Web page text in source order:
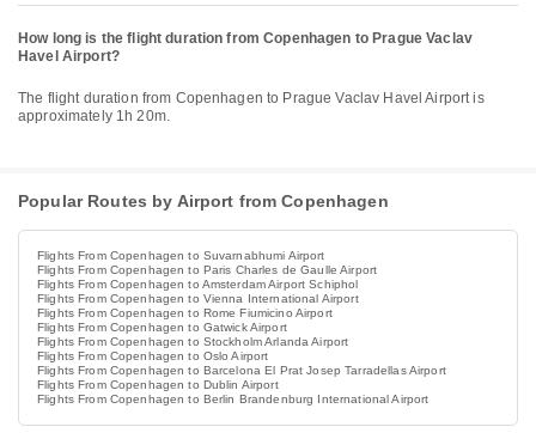
How long is the flight duration from Copenhagen to Prague Vaclav
Havel Airport?
The flight duration from Copenhagen to Prague Vaclav Havel Airport is
approximately 1h 20m.
Popular Routes by Airport from Copenhagen
Flights From Copenhagen to Suvarnabhumi Airport
Flights From Copenhagen to Paris Charles de Gaulle Airport
Flights From Copenhagen to Amsterdam Airport Schiphol
Flights From Copenhagen to Vienna International Airport
Flights From Copenhagen to Rome Fiumicino Airport
Flights From Copenhagen to Gatwick Airport
Flights From Copenhagen to Stockholm Arlanda Airport
Flights From Copenhagen to Oslo Airport
Flights From Copenhagen to Barcelona El Prat Josep Tarradellas Airport
Flights From Copenhagen to Dublin Airport
Flights From Copenhagen to Berlin Brandenburg International Airport